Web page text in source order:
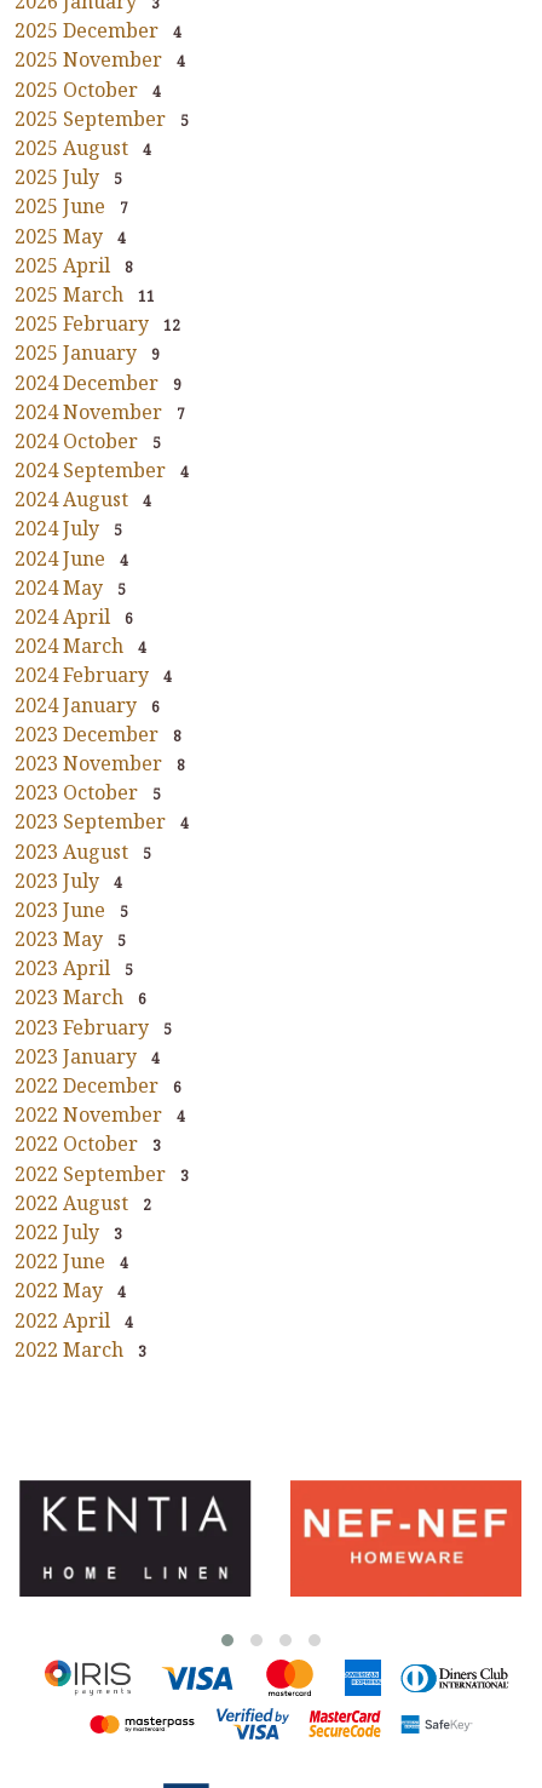
2025 December 4
2025 November 4
2025 October 4
2025 September 5
2025 August 4
2025 July 5
2025 June 7
2025 May 4
2025 April 8
2025 March 11
2025 February 12
2025 January 9
2024 December 9
2024 November 7
2024 October 5
2024 September 4
2024 August 4
2024 July 5
2024 June 4
2024 May 5
2024 April 6
2024 March 4
2024 February 4
2024 January 6
2023 December 8
2023 November 8
2023 October 5
2023 September 4
2023 August 5
2023 July 4
2023 June 5
2023 May 5
2023 April 5
2023 March 6
2023 February 5
2023 January 4
2022 December 6
2022 November 4
2022 October 3
2022 September 3
2022 August 2
2022 July 3
2022 June 4
2022 May 4
2022 April 4
2022 March 3